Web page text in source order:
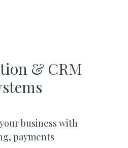
& CRM
business with
payments